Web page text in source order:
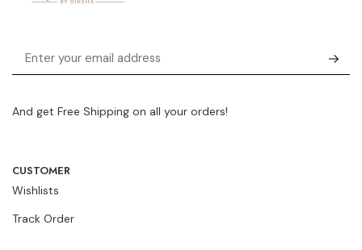
And get Free Shipping on all your orders!
CUSTOMER
Wishlists
Track Order